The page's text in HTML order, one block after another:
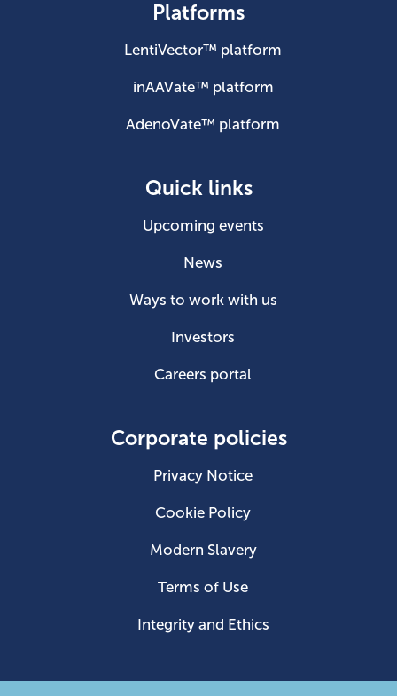
Platforms
LentiVector™ platform
inAAVate™ platform
AdenoVate™ platform
Quick links
Upcoming events
News
Ways to work with us
Investors
Careers portal
Corporate policies
Privacy Notice
Cookie Policy
Modern Slavery
Terms of Use
Integrity and Ethics